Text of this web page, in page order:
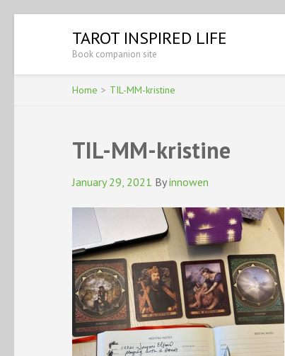
(Press
TAROT INSPIRED LIFE
Book companion site
Home > TIL-MM-kristine
TIL-MM-kristine
January 29, 2021 Byinnowen